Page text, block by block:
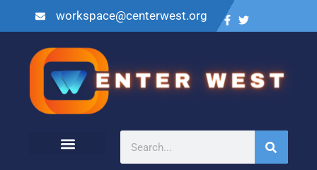
workspace@centerwest.org